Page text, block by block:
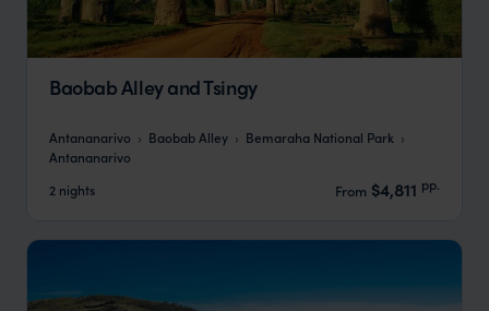
Baobab Alley and Tsingy
Antananarivo Baobab Alley
Bemaraha National Park
Antananarivo
2 nights
From $4,811 pp.